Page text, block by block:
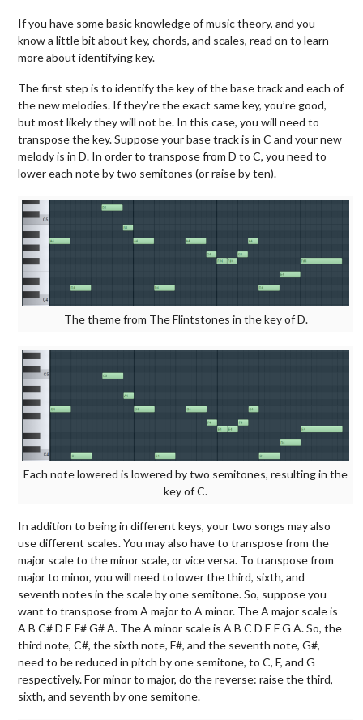
If you have some basic knowledge of music theory, and you
know a little bit about key, chords, and scales, read on to learn
more about identifying key.
The first step is to identify the key of the base track and each of
the new melodies. If they’re the exact same key, you’re good,
but most likely they will not be. In this case, you will need to
transpose the key. Suppose your base track is in C and your new
melody is in D. In order to transpose from D to C, you need to
lower each note by two semitones (or raise by ten).
The theme from The Flintstones in the key of D.
Each note lowered is lowered by two semitones, resulting in the
key of C.
In addition to being in different keys, your two songs may also
use different scales. You may also have to transpose from the
major scale to the minor scale, or vice versa. To transpose from
major to minor, you will need to lower the third, sixth, and
seventh notes in the scale by one semitone. So, suppose you
want to transpose from A major to A minor. The A major scale is
A B C# D E F# G# A. The A minor scale is A B C D E F G A. So, the
third note, C#, the sixth note, F#, and the seventh note, G#,
need to be reduced in pitch by one semitone, to C, F, and G
respectively. For minor to major, do the reverse: raise the third,
sixth, and seventh by one semitone.